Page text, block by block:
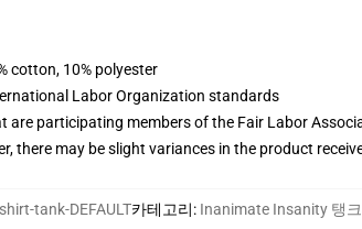
cotton, 10% polyester
Labor Organization standards
participating members of the Fair Labor
there may be slight variances in the product
tank-DEFAULT카테고리: Inanimate Insanity 탱